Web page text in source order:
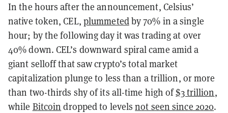
In the hours after the announcement, Celsius’
native token, CEL, plummetedby 70% in a single
hour; by the following day it was trading at over
40% down. CEL’s downward spiral came amid a
giant selloff that saw crypto’s total market
capitalization plunge to less than a trillion, or more
than two-thirds shy of its all-time high of$3 trillion,
while Bitcoin droppedto levelsnot seen since 2020.